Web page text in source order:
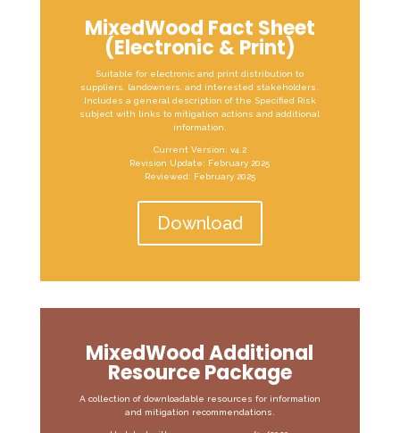
MixedWood Fact Sheet
(Electronic & Print)
Suitable for electronic and print distribution to
suppliers, landowners, and interested stakeholders.
Includes a general description of the Specified Risk
subject with links to mitigation actions and additional
information.
Current Version: v4.2
Revision Update: February 2025
Reviewed: February 2025
Download
MixedWood Additional
Resource Package
A collection of downloadable resources for information
and mitigation recommendations.